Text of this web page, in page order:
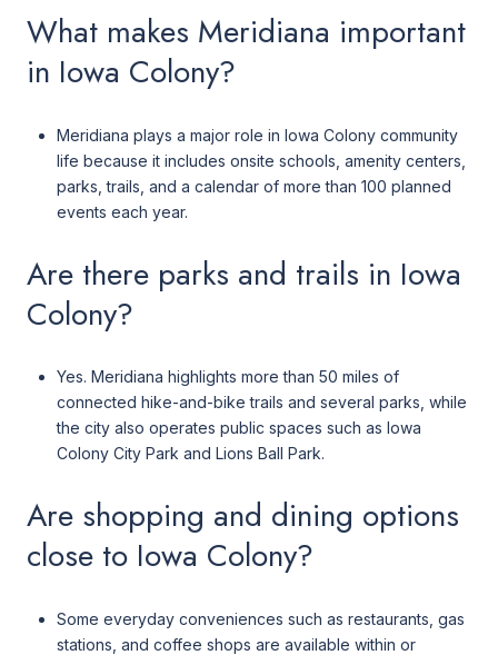
What makes Meridiana important
in Iowa Colony?
Meridiana plays a major role in Iowa Colony community
life because it includes onsite schools, amenity centers,
parks, trails, and a calendar of more than 100 planned
events each year.
Are there parks and trails in Iowa
Colony?
Yes. Meridiana highlights more than 50 miles of
connected hike-and-bike trails and several parks, while
the city also operates public spaces such as Iowa
Colony City Park and Lions Ball Park.
Are shopping and dining options
close to Iowa Colony?
Some everyday conveniences such as restaurants, gas
stations, and coffee shops are available within or